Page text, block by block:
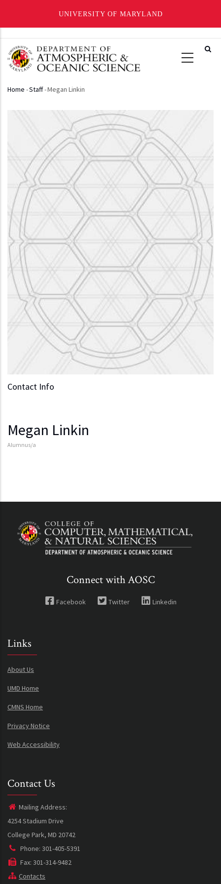
UNIVERSITY OF MARYLAND
main
content
Breadcrumb
Home -Staff-Megan Linkin
Contact Info
Megan Linkin
Alumnus/a
Connect with AOSC
Facebook Twitter Linkedin
Links
About Us
UMD Home
CMNS Home
Privacy Notice
Web Accessibility
Contact Us
Mailing Address:
4254 Stadium Drive
College Park, MD 20742
Phone: 301-405-5391
Fax: 301-314-9482
Contacts